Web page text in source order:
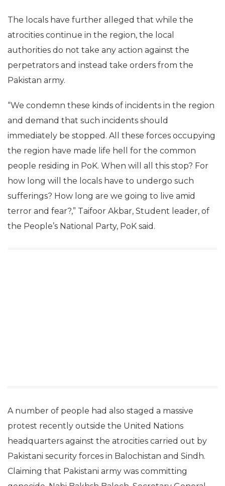
The locals have further alleged that while the
atrocities continue in the region, the local
authorities do not take any action against the
perpetrators and instead take orders from the
Pakistan army.
“We condemn these kinds of incidents in the region
and demand that such incidents should
immediately be stopped. All these forces occupying
the region have made life hell for the common
people residing in PoK. When will all this stop? For
how long will the locals have to undergo such
sufferings? How long are we going to live amid
terror and fear?,” Taifoor Akbar, Student leader, of
the People’s National Party, PoK said.
A number of people had also staged a massive
protest recently outside the United Nations
headquarters against the atrocities carried out by
Pakistani security forces in Balochistan and Sindh.
Claiming that Pakistani army was committing